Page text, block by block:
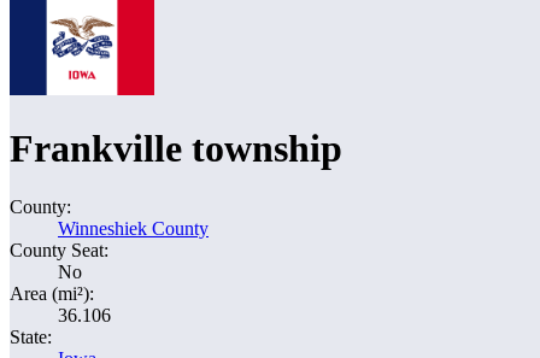
Frankville township
County:
Winneshiek County
County Seat:
No
Area (mi²):
36.106
State: